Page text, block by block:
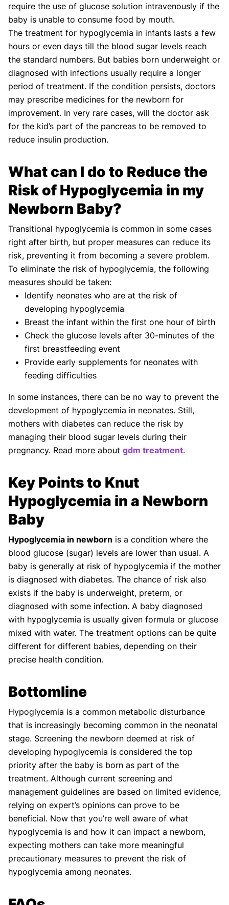
require the use of glucose solution intravenously if the
baby is unable to consume food by mouth.
The treatment for hypoglycemia in infants lasts a few
hours or even days till the blood sugar levels reach
the standard numbers. But babies born underweight or
diagnosed with infections usually require a longer
period of treatment. If the condition persists, doctors
may prescribe medicines for the newborn for
improvement. In very rare cases, will the doctor ask
for the kid’s part of the pancreas to be removed to
reduce insulin production.
What can I do to Reduce the
Risk of Hypoglycemia in my
Newborn Baby?
Transitional hypoglycemia is common in some cases
right after birth, but proper measures can reduce its
risk, preventing it from becoming a severe problem.
To eliminate the risk of hypoglycemia, the following
measures should be taken:
Identify neonates who are at the risk of
developing hypoglycemia
Breast the infant within the first one hour of birth
Check the glucose levels after 30-minutes of the
first breastfeeding event
Provide early supplements for neonates with
feeding difficulties
In some instances, there can be no way to prevent the
development of hypoglycemia in neonates. Still,
mothers with diabetes can reduce the risk by
managing their blood sugar levels during their
pregnancy. Read more about gdm treatment.
Key Points to Knut
Hypoglycemia in a Newborn
Baby
Hypoglycemia in newborn is a condition where the
blood glucose (sugar) levels are lower than usual. A
baby is generally at risk of hypoglycemia if the mother
is diagnosed with diabetes. The chance of risk also
exists if the baby is underweight, preterm, or
diagnosed with some infection. A baby diagnosed
with hypoglycemia is usually given formula or glucose
mixed with water. The treatment options can be quite
different for different babies, depending on their
precise health condition.
Bottomline
Hypoglycemia is a common metabolic disturbance
that is increasingly becoming common in the neonatal
stage. Screening the newborn deemed at risk of
developing hypoglycemia is considered the top
priority after the baby is born as part of the
treatment. Although current screening and
management guidelines are based on limited evidence,
relying on expert’s opinions can prove to be
beneficial. Now that you’re well aware of what
hypoglycemia is and how it can impact a newborn,
expecting mothers can take more meaningful
precautionary measures to prevent the risk of
hypoglycemia among neonates.